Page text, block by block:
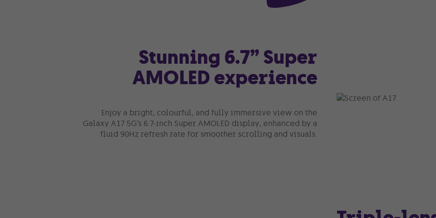
Stunning 6.7” Super
AMOLED experience
Enjoy a bright, colourful, and fully immersive view on the
Galaxy A17 5G’s 6.7-inch Super AMOLED display, enhanced by a
fluid 90Hz refresh rate for smoother scrolling and visuals.